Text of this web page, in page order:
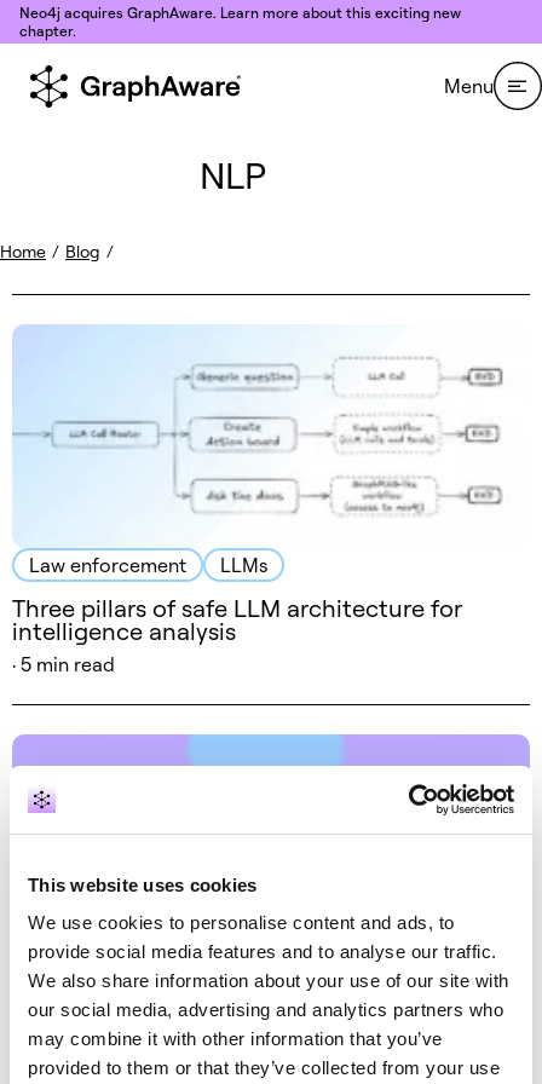
This website uses cookies
We use cookies to personalise content and ads, to
provide social media features and to analyse our traffic.
We also share information about your use of our site with
our social media, advertising and analytics partners who
may combine it with other information that you’ve
provided to them or that they’ve collected from your use
Skip to content
Neo4j acquires GraphAware. Learn more about this exciting new
chapter.
Menu
NLP
Home / Blog /
Law enforcement LLMs
Three pillars of safe LLM architecture for
intelligence analysis
· 5 min read
Entity resolution NLP
Bring order to chaos: a graph-based journey
from textual data to wisdom
September 26, 2018 by Dr. Alessandro Negro, Vlasta Kůs ·